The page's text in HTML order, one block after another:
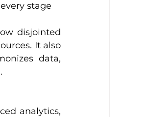
stage
disjointed
It also
data,
analytics,